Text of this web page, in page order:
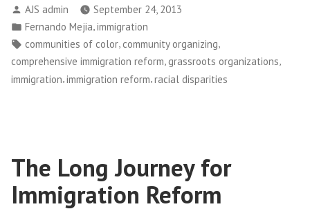
Vote
in
Immigration
Reform
Has
Movement”
Posted
by
AJS admin
September 24, 2013
Posted
in
Fernando Mejia,immigration
Tags:
communities of color, community organizing,
comprehensive immigration reform,grassroots organizations,
immigration,immigration reform,racial disparities
The Long Journey for
Immigration Reform